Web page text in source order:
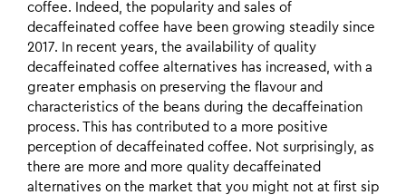
coffee. Indeed, the popularity and sales of
decaffeinated coffee have been growing steadily since
2017. In recent years, the availability of quality
decaffeinated coffee alternatives has increased, with a
greater emphasis on preserving the flavour and
characteristics of the beans during the decaffeination
process. This has contributed to a more positive
perception of decaffeinated coffee. Not surprisingly, as
there are more and more quality decaffeinated
alternatives on the market that you might not at first sip